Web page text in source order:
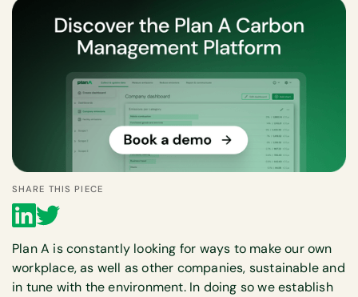
SHARE THIS PIECE
Plan A is constantly looking for ways to make our own
workplace, as well as other companies, sustainable and
in tune with the environment. In doing so we establish